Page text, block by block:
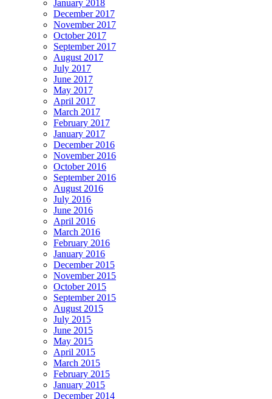
January 2018
December 2017
November 2017
October 2017
September 2017
August 2017
July 2017
June 2017
May 2017
April 2017
March 2017
February 2017
January 2017
December 2016
November 2016
October 2016
September 2016
August 2016
July 2016
June 2016
April 2016
March 2016
February 2016
January 2016
December 2015
November 2015
October 2015
September 2015
August 2015
July 2015
June 2015
May 2015
April 2015
March 2015
February 2015
January 2015
December 2014